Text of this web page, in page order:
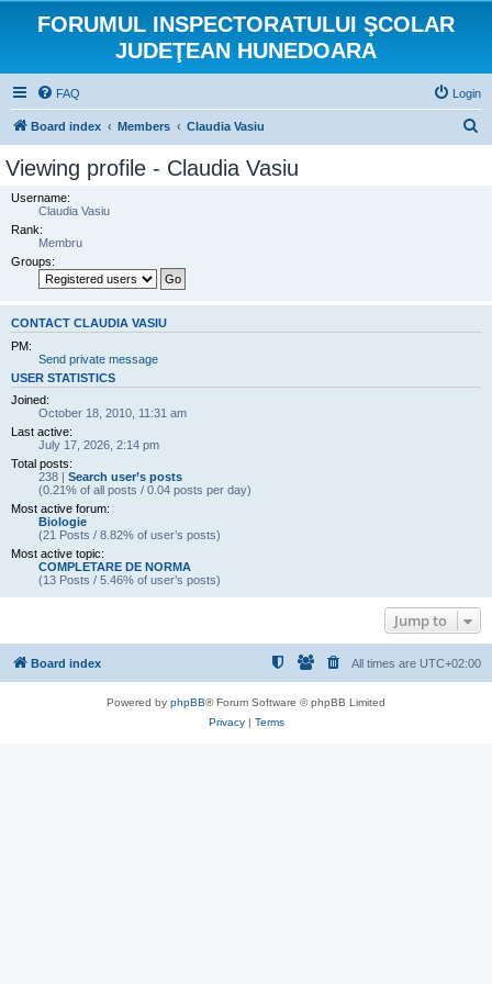
FORUMUL INSPECTORATULUI ŞCOLAR
JUDEŢEAN HUNEDOARA
FAQ Login
Board index Members Claudia Vasiu
Viewing profile - Claudia Vasiu
Username:
Claudia Vasiu
Rank:
Membru
Groups:
CONTACT CLAUDIA VASIU
PM:
Send private message
USER STATISTICS
Joined:
October 18, 2010, 11:31 am
Last active:
July 17, 2026, 2:14 pm
Total posts:
238 | Search user’s posts
(0.21% of all posts / 0.04 posts per day)
Most active forum:
Biologie
(21 Posts / 8.82% of user’s posts)
Most active topic:
COMPLETARE DE NORMA
(13 Posts / 5.46% of user’s posts)
Jump to
Board index All times are UTC+02:00
Powered by phpBB® Forum Software © phpBB Limited
Privacy| Terms